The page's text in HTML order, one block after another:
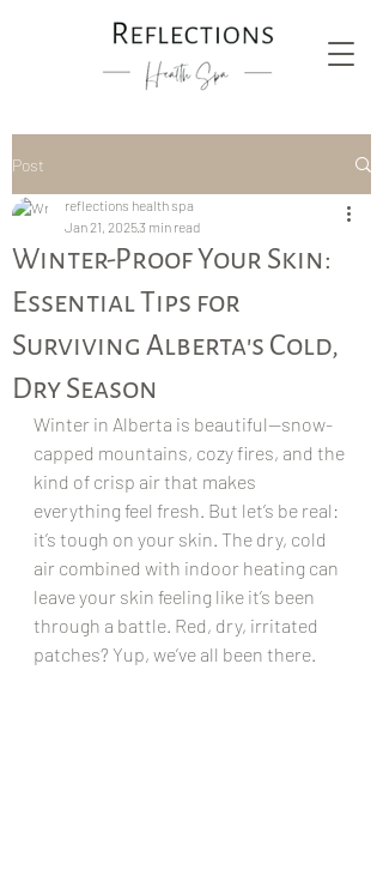
Post
Winter-Proof Your Skin:
Essential Tips for
Surviving Alberta's Cold,
Dry Season
reflections health spa
Jan 21, 20253 min read
Winter in Alberta is beautiful—snow-
capped mountains, cozy fires, and the
kind of crisp air that makes
everything feel fresh. But let’s be real:
it’s tough on your skin. The dry, cold
air combined with indoor heating can
leave your skin feeling like it’s been
through a battle. Red, dry, irritated
patches? Yup, we’ve all been there.